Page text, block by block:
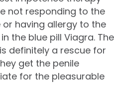
not responding to the
having allergy to the
the blue pill Viagra. The
definitely a rescue for
get the penile
for the pleasurable